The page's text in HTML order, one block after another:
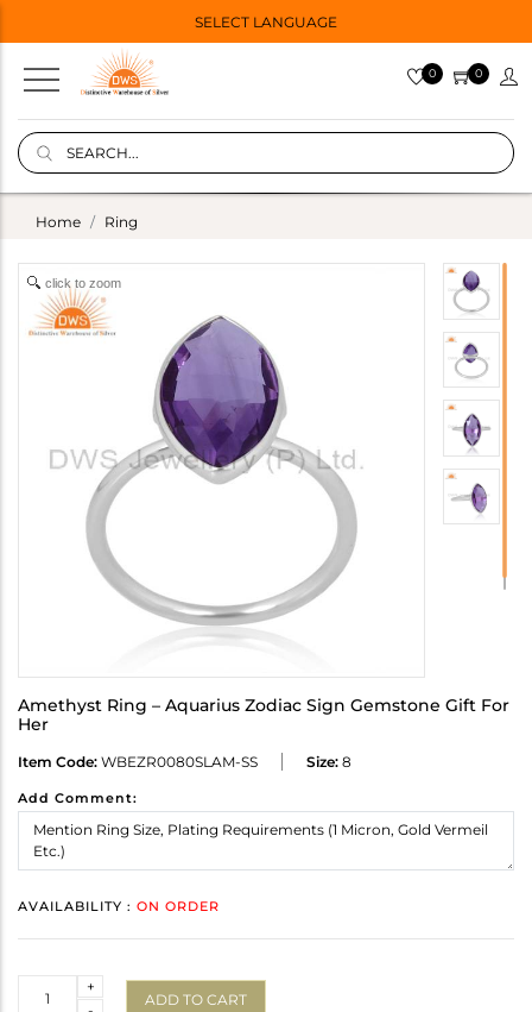
SELECT LANGUAGE
0 0
Home Ring
click to zoom
Amethyst Ring – Aquarius Zodiac Sign Gemstone Gift For
Her
Item Code: WBEZR0080SLAM-SS Size: 8
Add Comment:
AVAILABILITY : ON ORDER
+
ADD TO CART